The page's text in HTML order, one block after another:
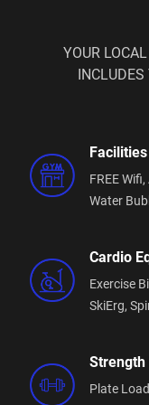
You're not
any questions
Everyone starts
your first visit as
Your
classes designed
Choose from
Stretching and
YOUR
Facilities
FREE Wifi,
Water
Cardio
Exercise
SkiErg,
Strength
Plate